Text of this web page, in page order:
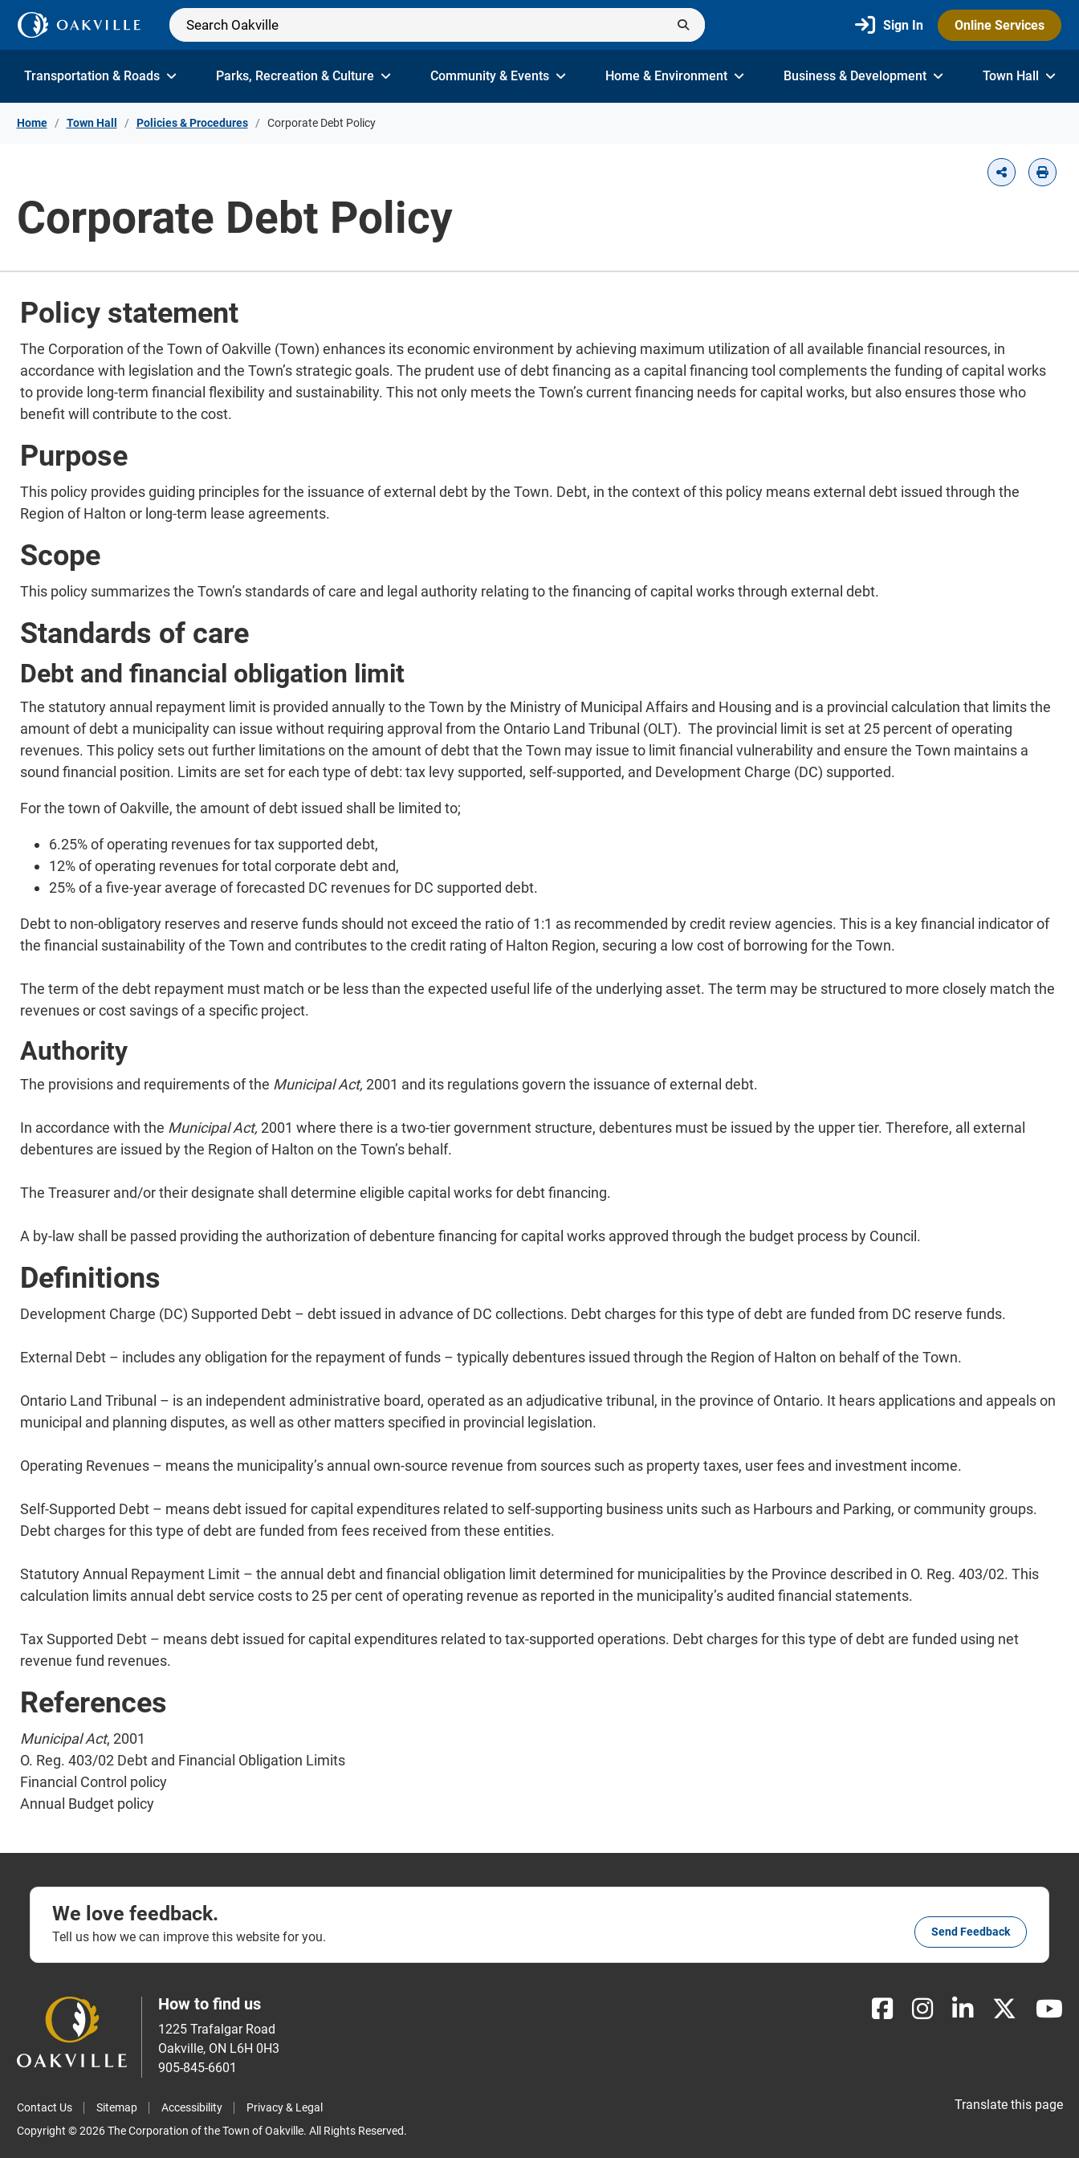
Skip to Content
Sign In Online Services
Transportation & Roads Parks, Recreation & Culture Community & Events Home & Environment Business & Development Town Hall
Home Town Hall Policies & Procedures Corporate Debt Policy
Corporate Debt Policy
Policy statement
​​The Corporation of the Town of Oakville (Town) enhances its economic environment by achieving maximum utilization of all available financial resources, in
accordance with legislation and the Town’s strategic goals. The prudent use of debt financing as a capital financing tool complements the funding of capital works
to provide long-term financial flexibility and sustainability. This not only meets the Town’s current financing needs for capital works, but also ensures those who
benefit will contribute to the cost.​
Purpose
​​This policy provides guiding principles for the issuance of external debt by the Town. Debt, in the context of this policy means external debt issued through the
Region of Halton or long-term lease agreements.​
Scope
​​This policy summarizes the Town’s standards of care and legal authority relating to the financing of capital works through external debt.
Standards of care
Debt and financial obligation limit
​The statutory annual repayment limit is provided annually to the Town by the Ministry of Municipal Affairs and Housing and is a provincial calculation that limits the
amount of debt a municipality can issue without requiring approval from the Ontario Land Tribunal (OLT). The provincial limit is set at 25 percent of operating
revenues. This policy sets out further limitations on the amount of debt that the Town may issue to limit financial vulnerability and ensure the Town maintains a
sound financial position. Limits are set for each type of debt: tax levy supported, self-supported, and Development Charge (DC) supported.
For the town of Oakville, the amount of debt issued shall be limited to;
6.25% of operating revenues for tax supported debt,
12% of operating revenues for total corporate debt and,
25% of a five-year average of forecasted DC revenues for DC supported debt.
​Debt to non-obligatory reserves and reserve funds should not exceed the ratio of 1:1 as recommended by credit review agencies. This is a key financial indicator of
the financial sustainability of the Town and contributes to the credit rating of Halton Region, securing a low cost of borrowing for the Town.
​The term of the debt repayment must match or be less than the expected useful life of the underlying asset. The term may be structured to more closely match the
revenues or cost savings of a specific project.
Authority
​The provisions and requirements of the Municipal Act, 2001 and its regulations govern the issuance of external debt.
​In accordance with the Municipal Act, 2001 where there is a two-tier government structure, debentures must be issued by the upper tier. Therefore, all external
debentures are issued by the Region of Halton on the Town’s behalf.
​The Treasurer and/or their designate shall determine eligible capital works for debt financing.
​A by-law shall be passed providing the authorization of debenture financing for capital works approved through the budget process by Council. ​
Definitions
Development Charge (DC) Supported Debt – debt issued in advance of DC collections. Debt charges for this type of debt are funded from DC reserve funds.
External Debt – includes any obligation for the repayment of funds – typically debentures issued through the Region of Halton on behalf of the Town.
Ontario Land Tribunal – is an independent administrative board, operated as an adjudicative tribunal, in the province of Ontario. It hears applications and appeals on
municipal and planning disputes, as well as other matters specified in provincial legislation.
Operating Revenues – means the municipality’s annual own-source revenue from sources such as property taxes, user fees and investment income.
Self-Supported Debt – means debt issued for capital expenditures related to self-supporting business units such as Harbours and Parking, or community groups.
Debt charges for this type of debt are funded from fees received from these entities.
Statutory Annual Repayment Limit – the annual debt and financial obligation limit determined for municipalities by the Province described in O. Reg. 403/02. This
calculation limits annual debt service costs to 25 per cent of operating revenue as reported in the municipality’s audited financial statements.
Tax Supported Debt – means debt issued for capital expenditures related to tax-supported operations. Debt charges for this type of debt are funded using net
revenue fund revenues.
References
Municipal Act, 2001
O. Reg. 403/02 Debt and Financial Obligation Limits
​Financial Control policy
​Annual Budget policy​
We love feedback.
Tell us how we can improve this website for you. Send Feedback
How to find us
1225 Trafalgar Road
Oakville, ON L6H 0H3
905-845-6601
Contact Us Sitemap Accessibility Privacy & Legal Translate this page
Copyright © 2026 The Corporation of the Town of Oakville. All Rights Reserved.